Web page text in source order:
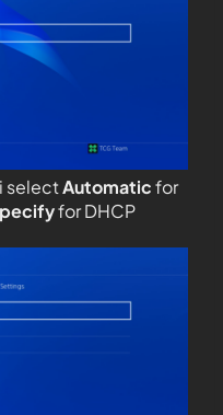
selectAutomaticfor
for DHCP